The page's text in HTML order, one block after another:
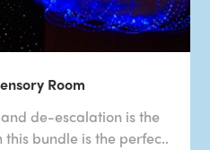
Room
de-escalation is the
bundle is the perfec..